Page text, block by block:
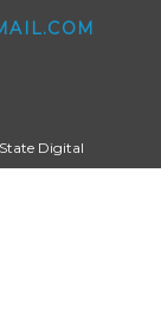
Digital